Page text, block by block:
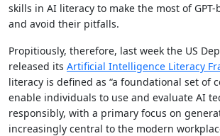
skills in AI literacy to make the most of
and avoid their pitfalls.
Propitiously, therefore, last week the US
released its Artificial Intelligence Literacy
literacy is defined as “a foundational set of
enable individuals to use and evaluate AI
responsibly, with a primary focus on
increasingly central to the modern